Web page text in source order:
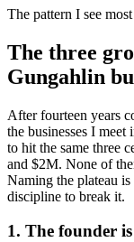
The pattern I see most
The three
Gungahlin
After fourteen years
the businesses I meet
to hit the same three
and $2M. None of
Naming the plateau
discipline to break it.
1. The founder